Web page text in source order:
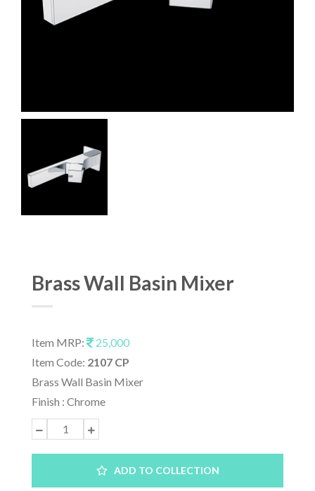
Brass Wall Basin Mixer
Item MRP:
25,000
Item Code: 2107 CP
Brass Wall Basin Mixer
Finish : Chrome
ADD TO COLLECTION